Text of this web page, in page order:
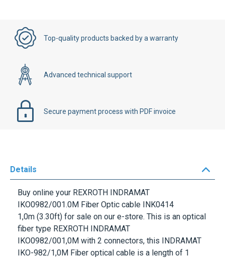
Top-quality products backed by a warranty
Advanced technical support
Secure payment process with PDF invoice
Details
Buy online your REXROTH INDRAMAT
IKO0982/001.0M Fiber Optic cable INK0414
1,0m (3.30ft) for sale on our e-store. This is an optical
fiber type REXROTH INDRAMAT
IKO0982/001,0M with 2 connectors, this INDRAMAT
IKO-982/1,0M Fiber optical cable is a length of 1